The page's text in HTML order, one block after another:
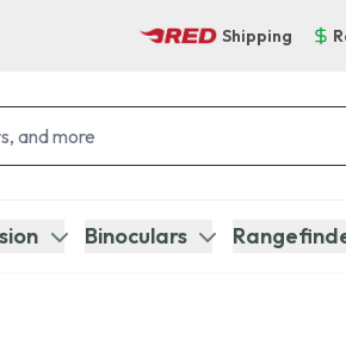
Shipping
Binoculars